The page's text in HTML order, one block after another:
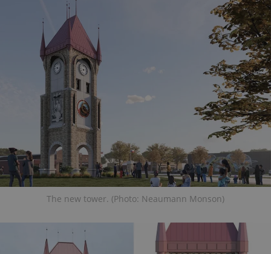
The new tower. (Photo: Neaumann Monson)